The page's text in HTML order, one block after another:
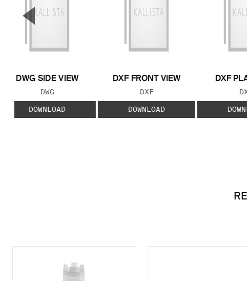
DWG SIDE VIEW
FILE TYPE:
DWG
DOWNLOAD
DXF FRONT VIEW
FILE TYPE:
DXF
DOWNLOAD
DXF
▼